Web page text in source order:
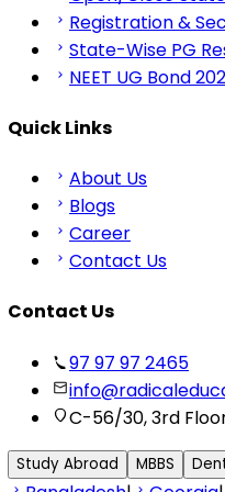
Registration &
State-Wise PG
NEET UG Bond
Quick Links
About Us
Blogs
Career
Contact Us
Contact Us
97 97 97 2465
C-56/30, 3rd
Study Abroad MBBS